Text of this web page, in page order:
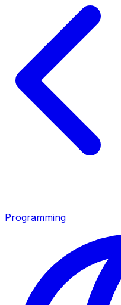
Programming